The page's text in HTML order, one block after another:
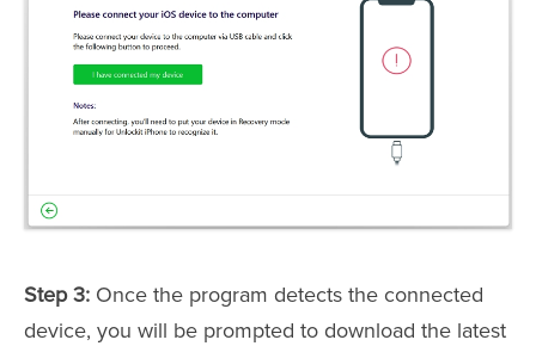
Step 3: Once the program detects the connected
device, you will be prompted to download the latest